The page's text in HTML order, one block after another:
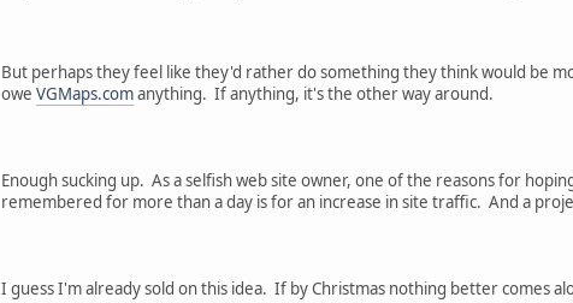
But perhaps they feel like they'd rather do something they think would be
owe VGMaps.comanything. If anything, it's the other way around.
Enough sucking up. As a selfish web site owner, one of the reasons for
remembered for more than a day is for an increase in site traffic. And a
I guess I'm already sold on this idea. If by Christmas nothing better comes